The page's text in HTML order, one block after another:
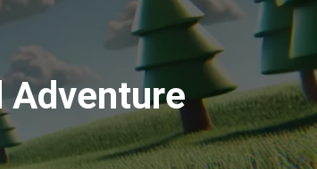
Adventure